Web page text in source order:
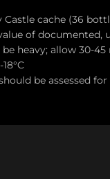
cache (36
of documented,
heavy; allow 30-
be assessed